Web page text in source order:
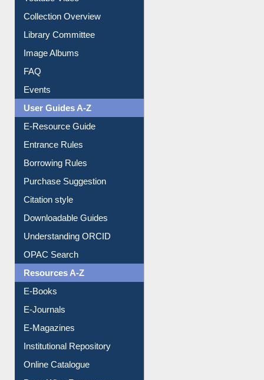
Library Committee
Image Albums
FAQ
Events
User Guides A-Z
E-Resource Guide
Entrance Rules
Borrowing Rules
Purchase Suggestion
Citation style
Downloadable Guides
Understanding ORCID
OPAC Search
Resources A-Z
E-Books
E-Journals
E-Magazines
Institutional Repository
Online Catalogue
Dept. Wise Resources